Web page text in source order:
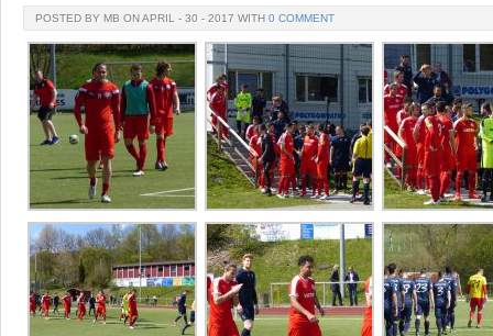
POSTED BY MB ON APRIL - 30 - 2017 WITH 0 COMMENT